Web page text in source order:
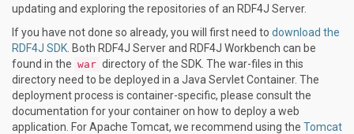
updating and exploring the repositories of an RDF4J Server.
If you have not done so already, you will first need to download the
RDF4J SDK . Both RDF4J Server and RDF4J Workbench can be
found in the war directory of the SDK. The war-files in this
directory need to be deployed in a Java Servlet Container. The
deployment process is container-specific, please consult the
documentation for your container on how to deploy a web
application. For Apache Tomcat, we recommend using the Tomcat